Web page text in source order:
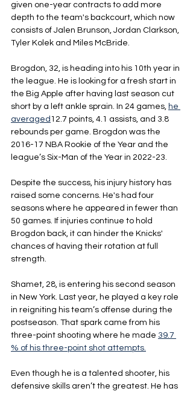
given one-year contracts to add more
depth to the team's backcourt, which now
consists of Jalen Brunson, Jordan Clarkson,
Tyler Kolek and Miles McBride.
Brogdon, 32, is heading into his 10th year in
the league. He is looking for a fresh start in
the Big Apple after having last season cut
short by a left ankle sprain. In 24 games, he
averaged 12.7 points, 4.1 assists, and 3.8
rebounds per game. Brogdon was the
2016-17 NBA Rookie of the Year and the
league’s Six-Man of the Year in 2022-23.
Despite the success, his injury history has
raised some concerns. He's had four
seasons where he appeared in fewer than
50 games. If injuries continue to hold
Brogdon back, it can hinder the Knicks'
chances of having their rotation at full
strength.
Shamet, 28, is entering his second season
in New York. Last year, he played a key role
in reigniting his team’s offense during the
postseason. That spark came from his
three-point shooting where he made 39.7
% of his three-point shot attempts.
Even though he is a talented shooter, his
defensive skills aren’t the greatest. He has